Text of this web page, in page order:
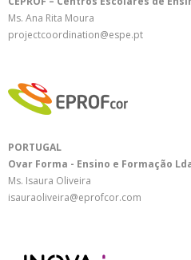
Ms. Ana Rita Moura
projectcoordination@espe.pt
PORTUGAL
Ovar Forma - Ensino e Formação
Ms. Isaura Oliveira
isauraoliveira@eprofcor.com